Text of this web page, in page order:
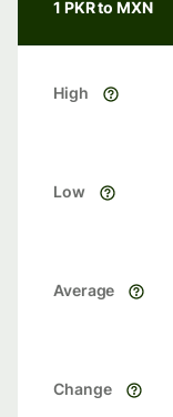
1 PKR to MXN
High
Low
Average
Change